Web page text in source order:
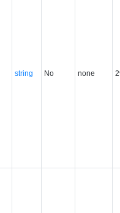
string No none